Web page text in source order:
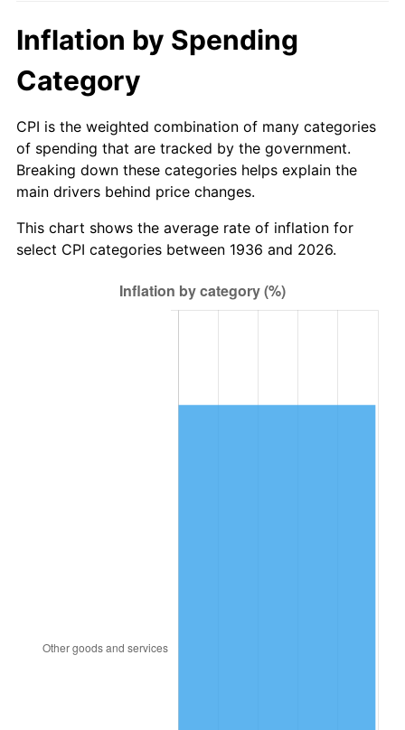
$607.73 2.56%
1995 $624.95
1996 $643.40 2.95%
1997 $658.17 2.29%
1998 $668.42 1.56%
1999 $683.18 2.21%
$706.14 3.36%
Inflation by Spending
Category
CPI is the weighted combination of many categories
of spending that are tracked by the government.
Breaking down these categories helps explain the
main drivers behind price changes.
This chart shows the average rate of inflation for
select CPI categories between 1936 and 2026.